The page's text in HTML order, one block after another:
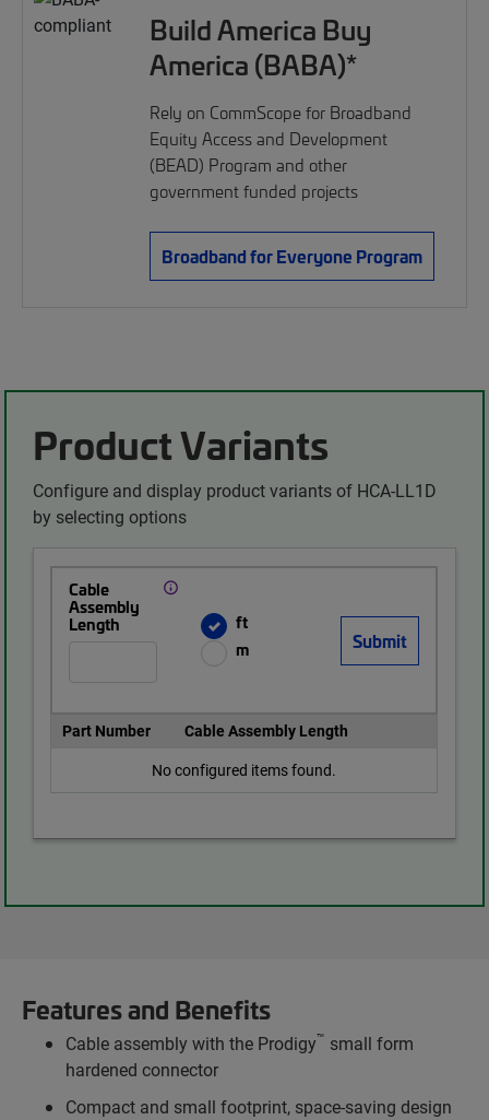
Build America Buy
America (BABA)*
Rely on CommScope for Broadband
Equity Access and Development
(BEAD) Program and other
government funded projects
Broadband for Everyone Program
Product Variants
Configure and display product variants of HCA-LL1D
by selecting options
Cable
Assembly
Length
ft
m
Part Number
Cable Assembly Length
No configured items found.
Features and Benefits
Cable assembly with the Prodigy™ small form
hardened connector
Compact and small footprint, space-saving design